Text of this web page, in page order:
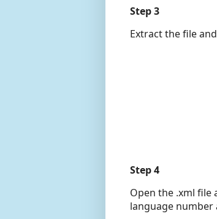
Step 3
Extract the file
Step 4
Open the .xml file
language number